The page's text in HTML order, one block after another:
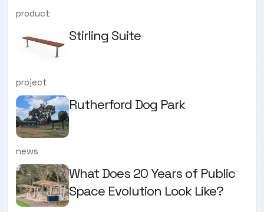
product
Stirling Suite
project
Rutherford Dog Park
news
What Does 20 Years of Public
Space Evolution Look Like?